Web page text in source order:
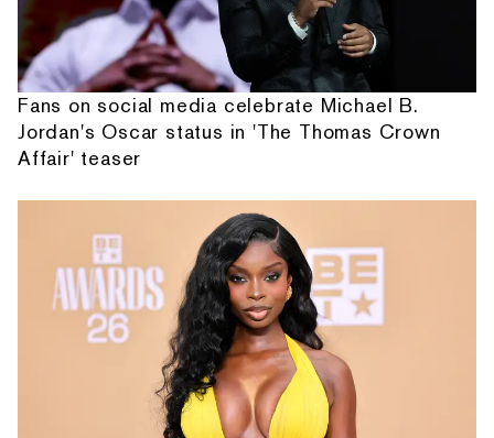
Fans on social media celebrate Michael B.
Jordan's Oscar status in 'The Thomas Crown
Affair' teaser